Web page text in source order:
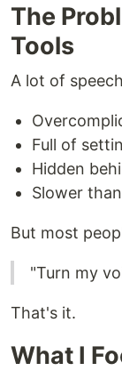
The
Tools
A lot of
Full of
Hidden
Slower
But most
"Turn my
That's it.
What I